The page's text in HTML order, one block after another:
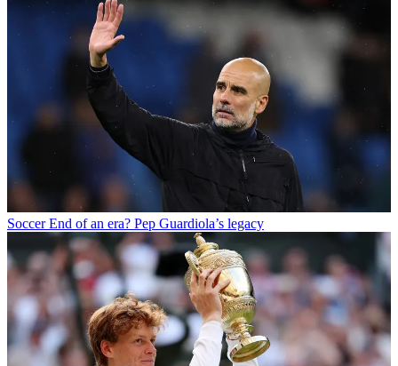
Soccer End of an era? Pep Guardiola’s legacy